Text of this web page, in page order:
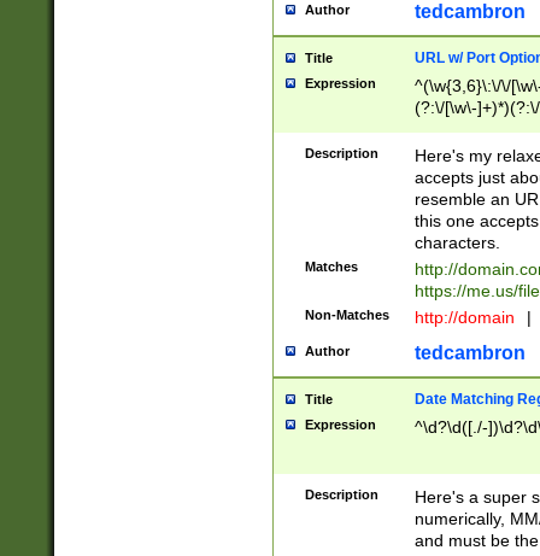
Author tedcambron
Title URL w/ Port
Expression
^(\w{3,6}\:\/\/
(?:\/[\w\-
[\w]+\=[\w\-]+)*)$
Description
Here's my
accepts just
resemble an
this one
characters.
Matches
http://
https://me.us/
Non-Matches http://domain |
Author tedcambron
Title Date Matching
Expression ^\d?\d([./-
Description
Here's a super
numerically,
and must be